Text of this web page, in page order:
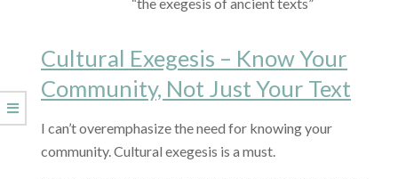
Cultural Exegesis – Know Your
Community, Not Just Your Text
I can’t overemphasize the need for knowing your
community. Cultural exegesis is a must.